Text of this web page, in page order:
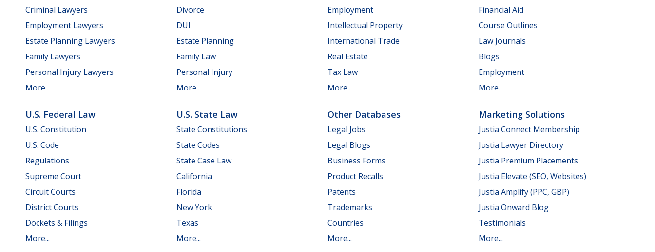
Criminal Lawyers
Employment Lawyers
Estate Planning Lawyers
Family Lawyers
Personal Injury Lawyers
More...
Divorce
DUI
Estate Planning
Family Law
Personal Injury
More...
Employment
Intellectual Property
International Trade
Real Estate
Tax Law
More...
Financial Aid
Course Outlines
Law Journals
Blogs
Employment
More...
U.S. Federal Law
U.S. Constitution
U.S. Code
Regulations
Supreme Court
Circuit Courts
District Courts
Dockets & Filings
More...
U.S. State Law
State Constitutions
State Codes
State Case Law
California
Florida
New York
Texas
More...
Other Databases
Legal Jobs
Legal Blogs
Business Forms
Product Recalls
Patents
Trademarks
Countries
More...
Marketing Solutions
Justia Connect Membership
Justia Lawyer Directory
Justia Premium Placements
Justia Elevate (SEO, Websites)
Justia Amplify (PPC, GBP)
Justia Onward Blog
Testimonials
More...